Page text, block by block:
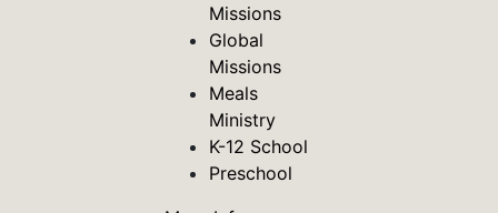
Missions
Global
Missions
Meals
Ministry
K-12 School
Preschool